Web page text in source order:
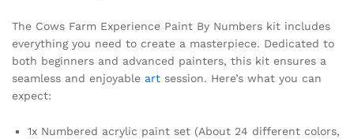
The Cows Farm Experience Paint By Numbers kit includes
everything you need to create a masterpiece. Dedicated to
both beginners and advanced painters, this kit ensures a
seamless and enjoyable art session. Here’s what you can
expect:
1x Numbered acrylic paint set (About 24 different colors,